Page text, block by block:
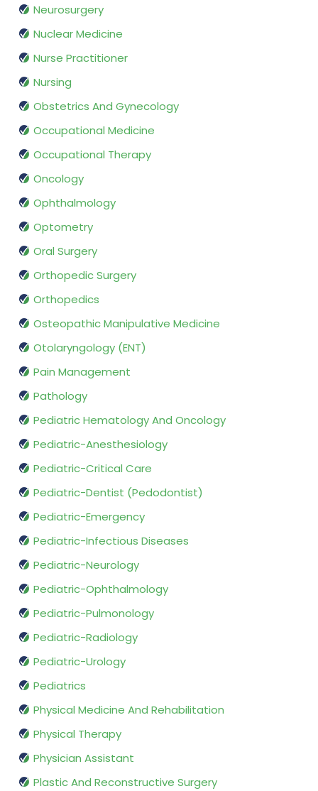
Neurosurgery
Nuclear Medicine
Nurse Practitioner
Nursing
Obstetrics And Gynecology
Occupational Medicine
Occupational Therapy
Oncology
Ophthalmology
Optometry
Oral Surgery
Orthopedic Surgery
Orthopedics
Osteopathic Manipulative Medicine
Otolaryngology (ENT)
Pain Management
Pathology
Pediatric Hematology And Oncology
Pediatric-Anesthesiology
Pediatric-Critical Care
Pediatric-Dentist (Pedodontist)
Pediatric-Emergency
Pediatric-Infectious Diseases
Pediatric-Neurology
Pediatric-Ophthalmology
Pediatric-Pulmonology
Pediatric-Radiology
Pediatric-Urology
Pediatrics
Physical Medicine And Rehabilitation
Physical Therapy
Physician Assistant
Plastic And Reconstructive Surgery